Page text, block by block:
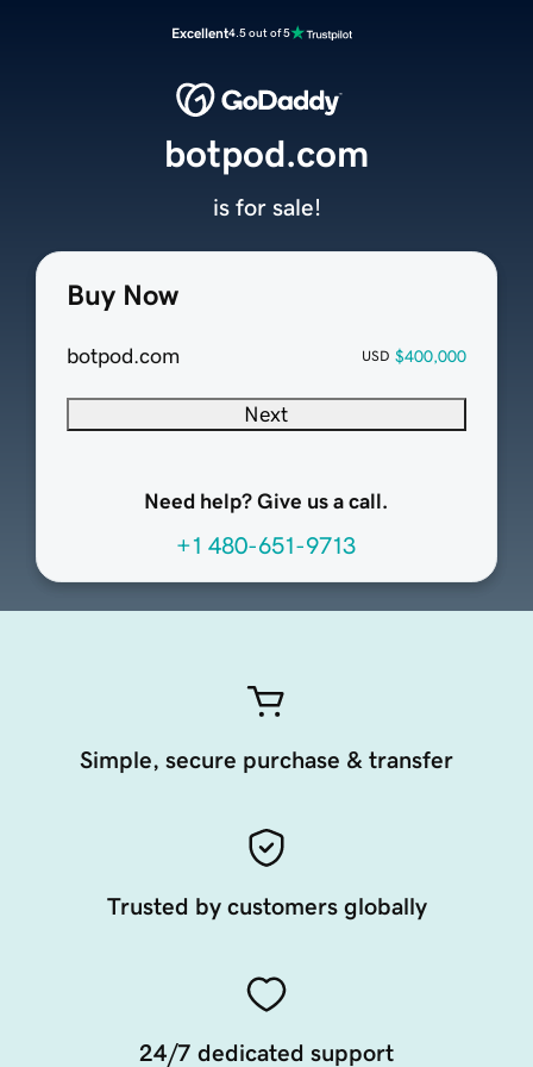
Excellent4.5 out of 5
Buy Now
botpod.com USD $400,000
Next
Need help? Give us a call.
+1 480-651-9713
botpod.com
is for sale!
Simple, secure purchase & transfer
Trusted by customers globally
24/7 dedicated support